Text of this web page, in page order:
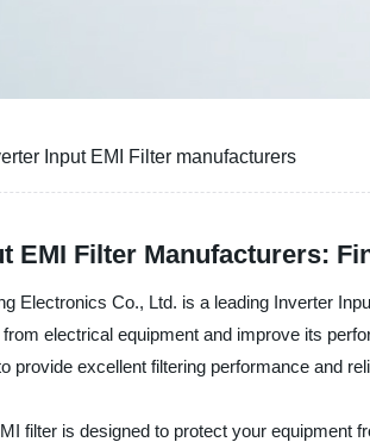
Input EMI Filter manufacturers
EMI Filter Manufacturers:
Electronics Co., Ltd. is a leading Inverter
electrical equipment and improve its
provide excellent filtering performance and
filter is designed to protect your equipment